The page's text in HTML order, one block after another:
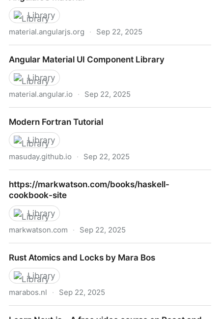
Library
material.angularjs.org · Sep 22, 2025
Angular Material UI Component Library
Library
material.angular.io · Sep 22, 2025
Modern Fortran Tutorial
Library
masuday.github.io · Sep 22, 2025
https://markwatson.com/books/haskell-
cookbook-site
Library
markwatson.com · Sep 22, 2025
site
Rust Atomics and Locks by Mara Bos
Library
marabos.nl · Sep 22, 2025